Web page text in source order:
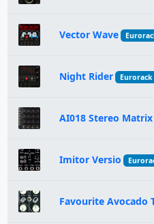
Vector Wave
Night Rider Eurorack
AI018 Stereo
Imitor Versio
Favourite Avocado